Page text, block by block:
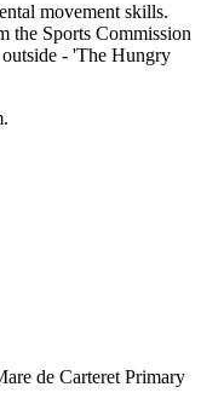
movement skills.
the Sports Commission
- 'The Hungry
de Carteret Primary